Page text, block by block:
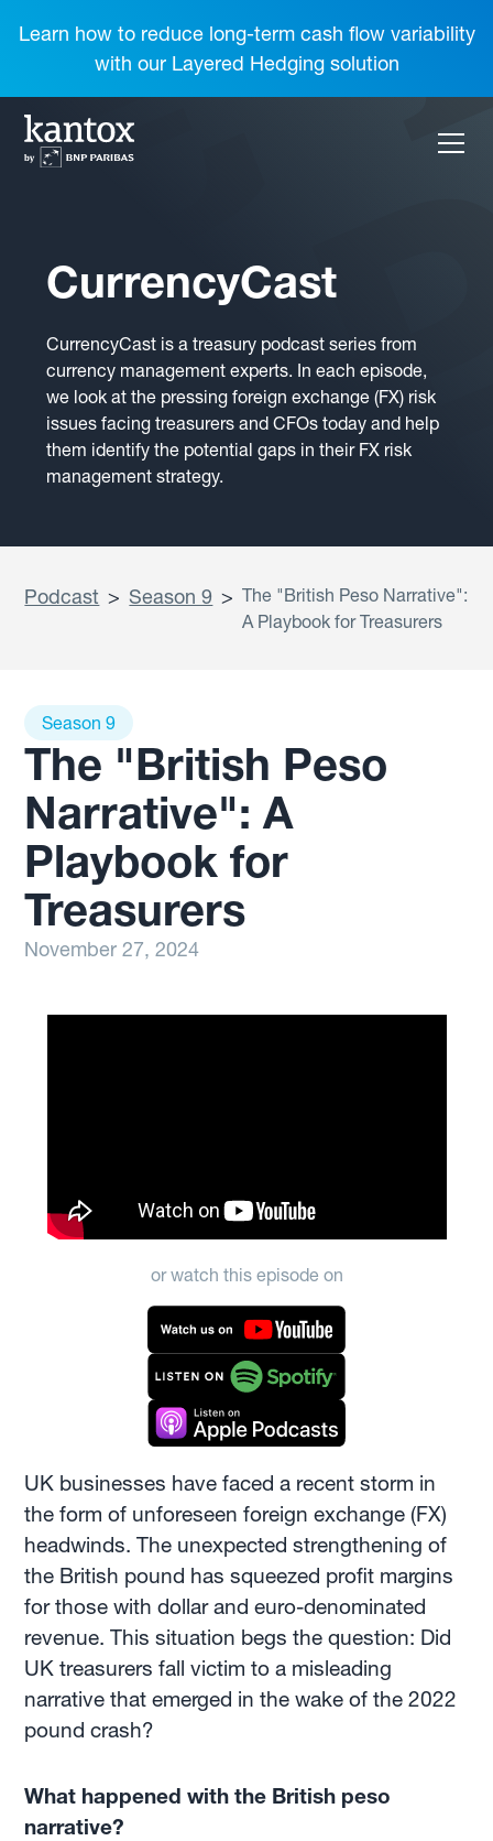
Learn how to reduce long-term cash flow variability
with our Layered Hedging solution
CurrencyCast
CurrencyCast is a treasury podcast series from
currency management experts. In each episode,
we look at the pressing foreign exchange (FX) risk
issues facing treasurers and CFOs today and help
them identify the potential gaps in their FX risk
management strategy.
Podcast > Season 9 > The "British Peso Narrative":
A Playbook for Treasurers
Season 9
The "British Peso
Narrative": A
Playbook for
Treasurers
November 27, 2024
or watch this episode on
UK businesses have faced a recent storm in
the form of unforeseen foreign exchange (FX)
headwinds. The unexpected strengthening of
the British pound has squeezed profit margins
for those with dollar and euro-denominated
revenue. This situation begs the question: Did
UK treasurers fall victim to a misleading
narrative that emerged in the wake of the 2022
pound crash?
What happened with the British peso
narrative?